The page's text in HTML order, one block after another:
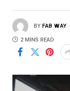
BY FAB WAY
2 MINS READ